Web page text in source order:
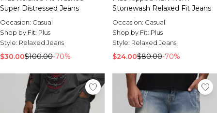
Super Distressed Jeans
Occasion: Casual
Shop by Fit: Plus
Style: Relaxed Jeans
$30.00$100.00-70%
Stonewash Relaxed Fit Jeans
Occasion: Casual
Shop by Fit: Plus
Style: Relaxed Jeans
$24.00$80.00-70%